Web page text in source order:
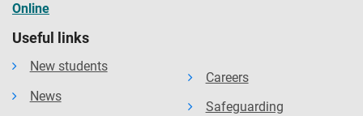
Online
Useful links
New students
News
Careers
Safeguarding